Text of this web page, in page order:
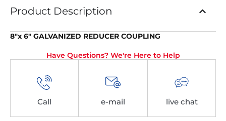
Product Description
8″x 6″ GALVANIZED REDUCER COUPLING
Have Questions? We're Here to Help
Call e-mail live chat